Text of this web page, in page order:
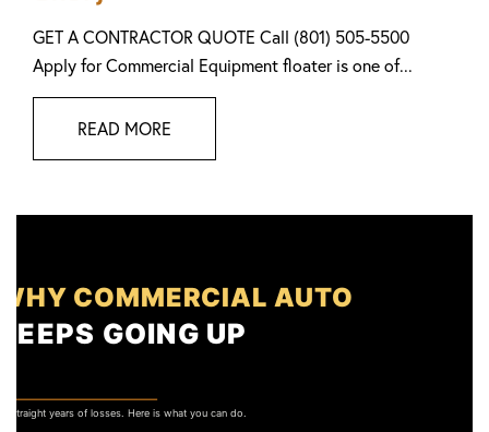
GET A CONTRACTOR QUOTE Call (801) 505-5500
Apply for Commercial Equipment floater is one of...
READ MORE